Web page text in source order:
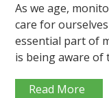
As we age,
care for
essential part of
is being aware of
Read More